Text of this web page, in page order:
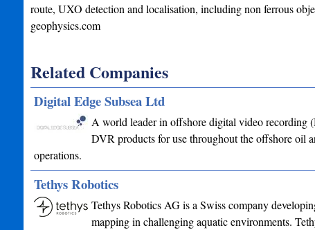
route, UXO detection and localisation, including non ferrous
geophysics.com
Related Companies
Digital Edge Subsea Ltd
A world leader in offshore digital video recording
DVR products for use throughout the offshore oil
operations.
Tethys Robotics
Tethys Robotics AG is a Swiss company
mapping in challenging aquatic environments.